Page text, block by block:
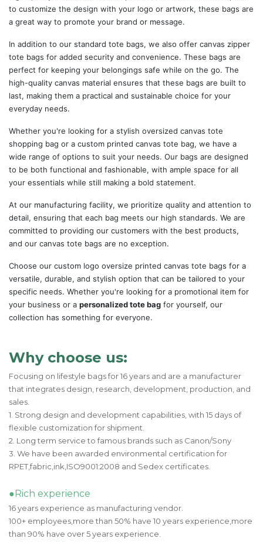
to customize the design with your logo or artwork, these bags are
a great way to promote your brand or message.
In addition to our standard tote bags, we also offer canvas zipper
tote bags for added security and convenience. These bags are
perfect for keeping your belongings safe while on the go. The
high-quality canvas material ensures that these bags are built to
last, making them a practical and sustainable choice for your
everyday needs.
Whether you're looking for a stylish oversized canvas tote
shopping bag or a custom printed canvas tote bag, we have a
wide range of options to suit your needs. Our bags are designed
to be both functional and fashionable, with ample space for all
your essentials while still making a bold statement.
At our manufacturing facility, we prioritize quality and attention to
detail, ensuring that each bag meets our high standards. We are
committed to providing our customers with the best products,
and our canvas tote bags are no exception.
Choose our custom logo oversize printed canvas tote bags for a
versatile, durable, and stylish option that can be tailored to your
specific needs. Whether you're looking for a promotional item for
your business or a personalized tote bag for yourself, our
collection has something for everyone.
Why choose us:
Focusing on lifestyle bags for 16 years and are a manufacturer
that integrates design, research, development, production, and
sales.
1. Strong design and development capabilities, with 15 days of
flexible customization for shipment.
2. Long term service to famous brands such as Canon/Sony
3. We have been awarded environmental certification for
RPET,fabric,ink,ISO9001:2008 and Sedex certificates.
●Rich experience
16 years experience as manufacturing vendor.
100+ employees,more than 50% have 10 years experience,more
than 90% have over 5 years experience.